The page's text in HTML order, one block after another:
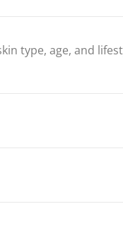
type, age, and